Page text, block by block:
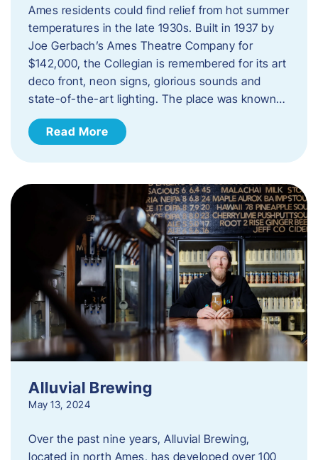
Ames residents could find relief from hot summer
temperatures in the late 1930s. Built in 1937 by
Joe Gerbach’s Ames Theatre Company for
$142,000, the Collegian is remembered for its art
deco front, neon signs, glorious sounds and
state-of-the-art lighting. The place was known…
Read More
Alluvial Brewing
May 13, 2024
Over the past nine years, Alluvial Brewing,
located in north Ames, has developed over 100